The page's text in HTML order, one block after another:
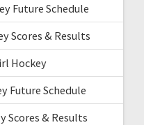
Future Schedule
Scores & Results
Hockey
Future Schedule
Scores & Results